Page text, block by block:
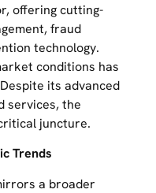
offering cutting-
fraud
technology.
conditions has
its advanced
services, the
juncture.
Trends
a broader